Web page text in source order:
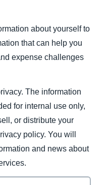
about yourself to
that can help you
expense challenges
The information
for internal use only,
or distribute your
policy. You will
and news about